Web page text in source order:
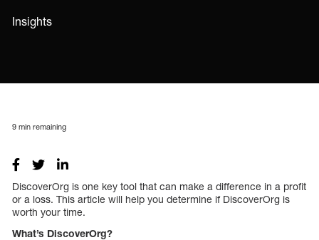
Insights
9 min remaining
DiscoverOrg is one key tool that can make a difference in a profit
or a loss. This article will help you determine if DiscoverOrg is
worth your time.
What’s DiscoverOrg?